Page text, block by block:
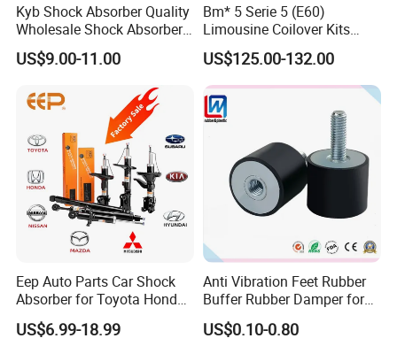
Kyb Shock Absorber Quality
Wholesale Shock Absorbers
Parts for Toyota Shock
Absorber 4851049155
US$9.00-11.00
Bm* 5 Serie 5 (E60)
Limousine Coilover Kits
Suspension
US$125.00-132.00
Eep Auto Parts Car Shock
Absorber for Toyota Honda
Nissan Mazda Mitsubishi
Suzuki Subaru Hyundai KIA
US$6.99-18.99
Anti Vibration Feet Rubber
Buffer Rubber Damper for
Auto, Machinery
US$0.10-0.80